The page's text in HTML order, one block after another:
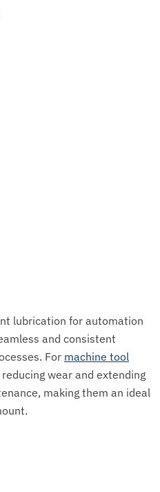
lubrication for automation
and consistent
For machine tool
wear and extending
making them an ideal